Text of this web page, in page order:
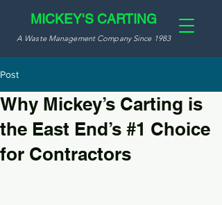
MICKEY'S CARTING
A Waste Management Company Since 1983
Post
Why Mickey’s Carting is
the East End’s #1 Choice
for Contractors